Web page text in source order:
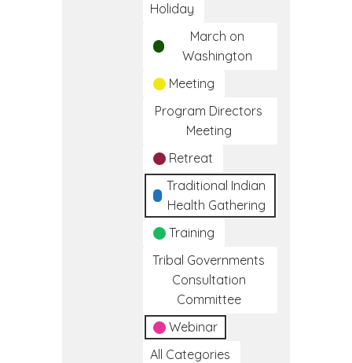
Holiday
March on
Washington
Meeting
Program Directors
Meeting
Retreat
Traditional Indian
Health Gathering
Training
Tribal Governments
Consultation
Committee
Webinar
All Categories